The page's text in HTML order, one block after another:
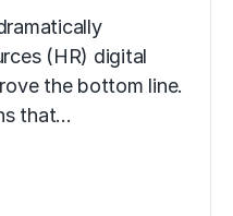
(HR) digital
the bottom line.
that…